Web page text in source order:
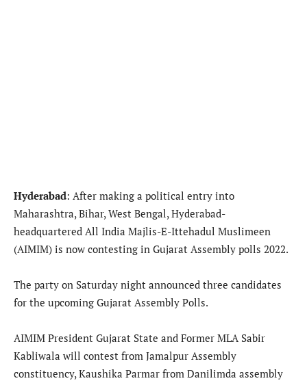
Hyderabad: After making a political entry into
Maharashtra, Bihar, West Bengal, Hyderabad-
headquartered All India Majlis-E-Ittehadul Muslimeen
(AIMIM) is now contesting in Gujarat Assembly polls 2022.
The party on Saturday night announced three candidates
for the upcoming Gujarat Assembly Polls.
AIMIM President Gujarat State and Former MLA Sabir
Kabliwala will contest from Jamalpur Assembly
constituency, Kaushika Parmar from Danilimda assembly